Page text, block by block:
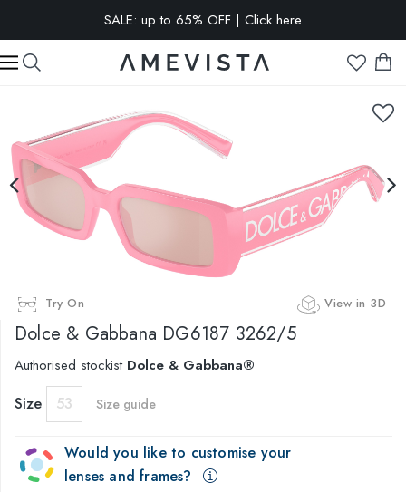
SALE: up to 65% OFF | Click here
EXTRA 15% OFF on all glasses with prescription lenses | Code:
VISION15
Try On View in 3D
Dolce & Gabbana DG6187 3262/5
Authorised stockist Dolce & Gabbana®
Size 53 Size guide
Would you like to customise your
lenses and frames?